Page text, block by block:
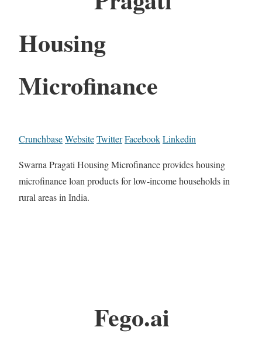
Housing
Microfinance
CrunchbaseWebsiteTwitterFacebookLinkedin
Swarna Pragati Housing Microfinance provides housing
microfinance loan products for low-income households in
rural areas in India.
Fego.ai